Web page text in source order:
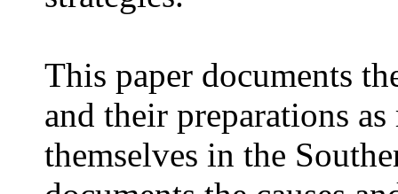
This paper documents
and their preparations
themselves in the